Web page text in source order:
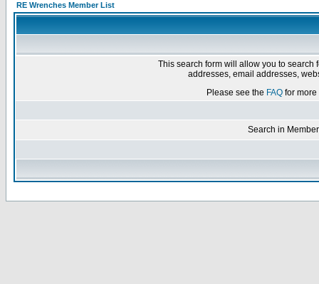
RE Wrenches Member List
This search form will allow you to
addresses, email addresses,
Please see the FAQ for
Search in